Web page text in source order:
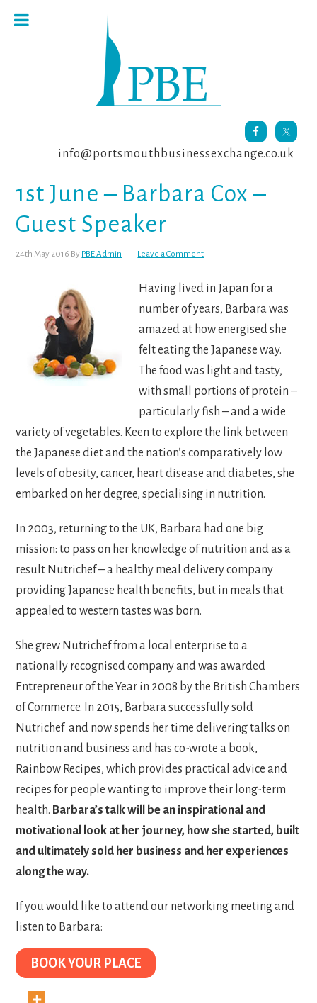
info@portsmouthbusinessexchange.co.uk
1st June – Barbara Cox –
Guest Speaker
24th May 2016 By PBE Admin Leave a Comment
Having lived in Japan for a
number of years, Barbara was
amazed at how energised she
felt eating the Japanese way.
The food was light and tasty,
with small portions of protein –
particularly fish – and a wide
variety of vegetables. Keen to explore the link between
the Japanese diet and the nation’s comparatively low
levels of obesity, cancer, heart disease and diabetes, she
embarked on her degree, specialising in nutrition.
In 2003, returning to the UK, Barbara had one big
mission: to pass on her knowledge of nutrition and as a
result Nutrichef – a healthy meal delivery company
providing Japanese health benefits, but in meals that
appealed to western tastes was born.
She grew Nutrichef from a local enterprise to a
nationally recognised company and was awarded
Entrepreneur of the Year in 2008 by the British Chambers
of Commerce. In 2015, Barbara successfully sold
Nutrichef and now spends her time delivering talks on
nutrition and business and has co-wrote a book,
Rainbow Recipes, which provides practical advice and
recipes for people wanting to improve their long-term
health. Barbara’s talk will be an inspirational and
motivational look at her journey, how she started, built
and ultimately sold her business and her experiences
along the way.
If you would like to attend our networking meeting and
listen to Barbara:
BOOK YOUR PLACE